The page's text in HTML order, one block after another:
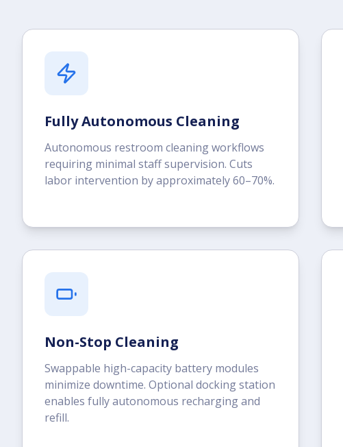
Fully Autonomous Cleaning
Autonomous restroom cleaning workflows
requiring minimal staff supervision. Cuts
labor intervention by approximately 60–70%.
Non-Stop Cleaning
Swappable high-capacity battery modules
minimize downtime. Optional docking station
enables fully autonomous recharging and
refill.